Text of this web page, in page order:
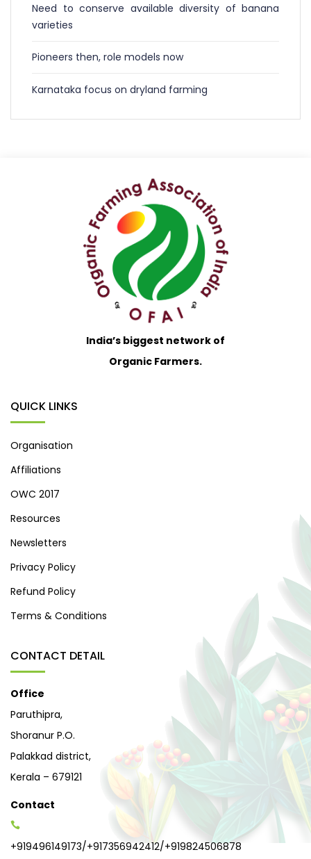
Need to conserve available diversity of banana
varieties
Pioneers then, role models now
Karnataka focus on dryland farming
India’s biggest network of
Organic Farmers.
QUICK LINKS
Organisation
Affiliations
OWC 2017
Resources
Newsletters
Privacy Policy
Refund Policy
Terms & Conditions
CONTACT DETAIL
Office
Paruthipra,
Shoranur P.O.
Palakkad district,
Kerala – 679121
Contact
+919496149173/+917356942412/+919824506878